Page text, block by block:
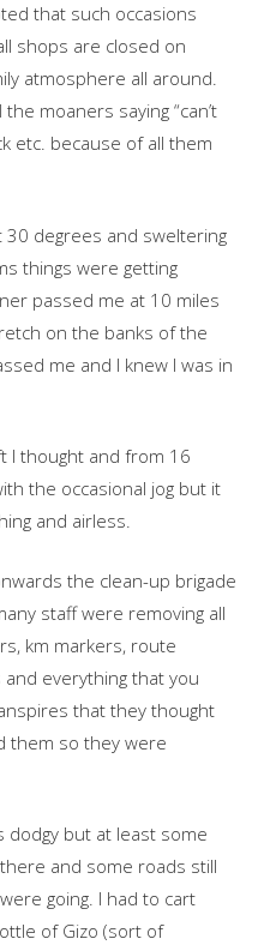
that such occasions
shops are closed on
atmosphere all around.
moaners saying “can’t
etc. because of all them
degrees and sweltering
things were getting
passed me at 10 miles
on the banks of the
me and I knew I was in
I thought and from 16
the occasional jog but it
and airless.
the clean-up brigade
staff were removing all
km markers, route
everything that you
that they thought
them so they were
dodgy but at least some
and some roads still
going. I had to cart
of Gizo (sort of